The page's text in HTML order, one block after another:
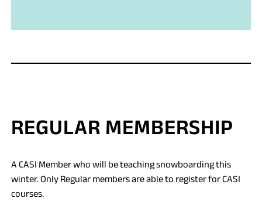
REGULAR MEMBERSHIP
A CASI Member who will be teaching snowboarding this
winter. Only Regular members are able to register for CASI
courses.